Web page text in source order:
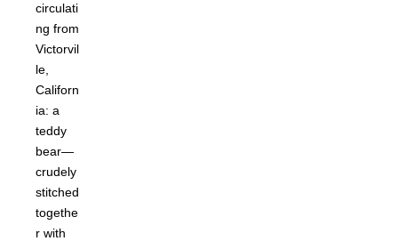
circulati
ng from
Victorvil
le,
Californ
ia: a
teddy
bear—
crudely
stitched
togethe
r with